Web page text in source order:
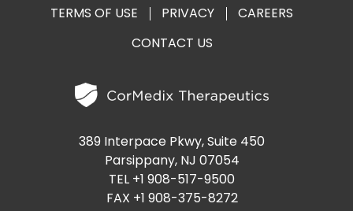
389 Interpace Pkwy, Suite 450
Parsippany, NJ 07054
TEL +1 908-517-9500
FAX +1 908-375-8272
TERMS OF USE PRIVACY
CAREERS
CONTACT US